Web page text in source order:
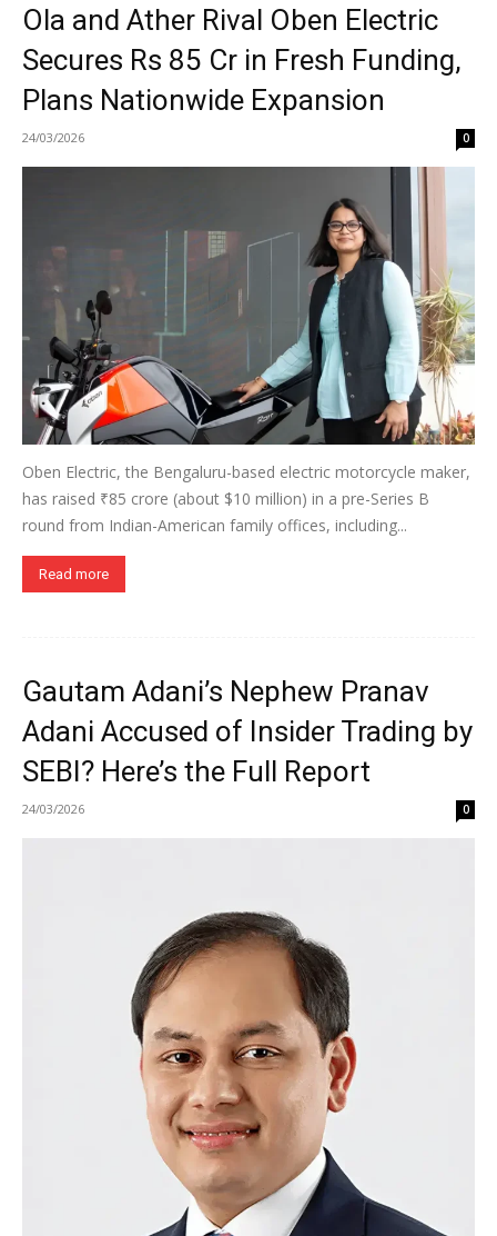
Ola and Ather Rival Oben Electric
Secures Rs 85 Cr in Fresh Funding,
Plans Nationwide Expansion
24/03/2026 0
Oben Electric, the Bengaluru-based electric motorcycle maker,
has raised ₹85 crore (about $10 million) in a pre-Series B
round from Indian-American family offices, including...
Read more
Gautam Adani’s Nephew Pranav
Adani Accused of Insider Trading by
SEBI? Here’s the Full Report
24/03/2026 0